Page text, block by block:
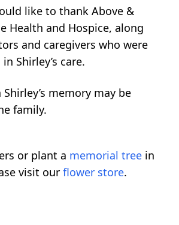
like to thank Above &
Health and Hospice, along
and caregivers who were
Shirley’s care.
memory may be
family.
or plant a memorial tree in
visit our flower store.